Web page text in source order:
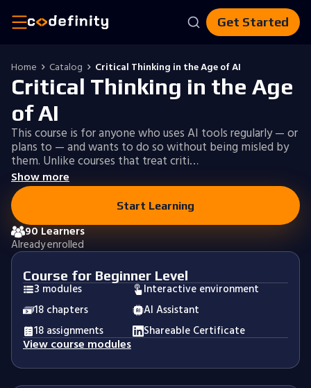
Get Started
Home Catalog Critical Thinking in the Age of AI
Critical Thinking in the Age
of AI
This course is for anyone who uses AI tools regularly — or
plans to — and wants to do so without being misled by
them. Unlike courses that treat criti…
Show more
Start Learning
90 Learners
Already enrolled
Course for Beginner Level
3 modules
Interactive environment
18 chapters
AI Assistant
18 assignments
Shareable Certificate
View course modules